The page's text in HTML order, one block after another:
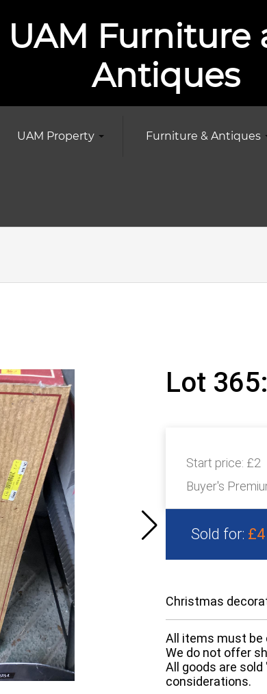
UAM Furniture
Antiques
UAM Property Furniture & Antiques
Lot
Start price: £2
Buyer's
Sold for: £4
Christmas
All items must be
We do not offer
All goods are
considerations.